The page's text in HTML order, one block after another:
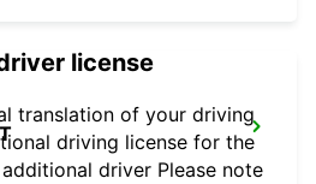
license
translation of your driving
driving license for the
driver Please note